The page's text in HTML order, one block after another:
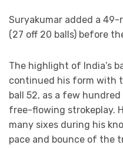
Suryakumar added a
(27 off 20 balls) before
The highlight of India’s
continued his form with
ball 52, as a few
free-flowing strokeplay.
many sixes during his
pace and bounce of the